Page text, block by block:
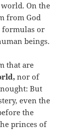
On the
from God
formulas or
beings.
that are
nor of
But
even the
the
princes of